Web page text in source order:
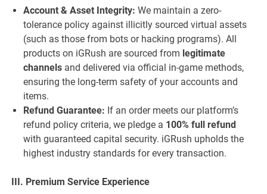
Account & Asset Integrity: We maintain a zero-
tolerance policy against illicitly sourced virtual assets
(such as those from bots or hacking programs). All
products on iGRush are sourced from legitimate
channels and delivered via official in-game methods,
ensuring the long-term safety of your accounts and
items.
Refund Guarantee: If an order meets our platform’s
refund policy criteria, we pledge a 100% full refund
with guaranteed capital security. iGRush upholds the
highest industry standards for every transaction.
III. Premium Service Experience